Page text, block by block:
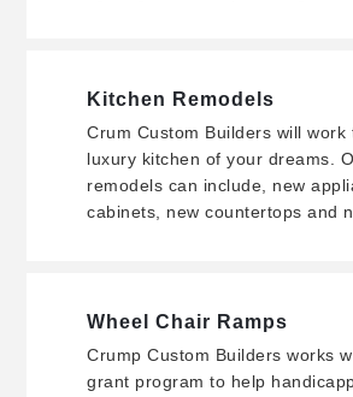
Kitchen Remodels
Crum Custom Builders will work
luxury kitchen of your dreams.
remodels can include, new
cabinets, new countertops and
Wheel Chair Ramps
Crump Custom Builders works
grant program to help